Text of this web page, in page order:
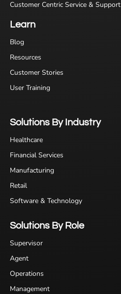
Customer Centric Service & Support
Learn
Blog
Resources
Customer Stories
User Training
Solutions By Industry
Healthcare
Financial Services
Manufacturing
Retail
Software & Technology
Solutions By Role
Supervisor
Agent
Operations
Management